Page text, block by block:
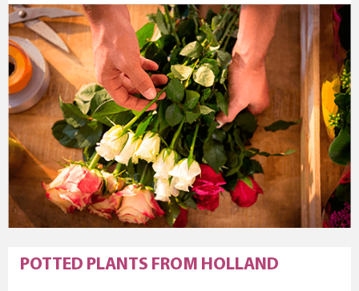
POTTED PLANTS FROM HOLLAND